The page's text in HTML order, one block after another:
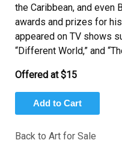
the Caribbean, and even
awards and prizes for
appeared on TV shows
“Different World,” and
Offered at $15
Back to Art for Sale